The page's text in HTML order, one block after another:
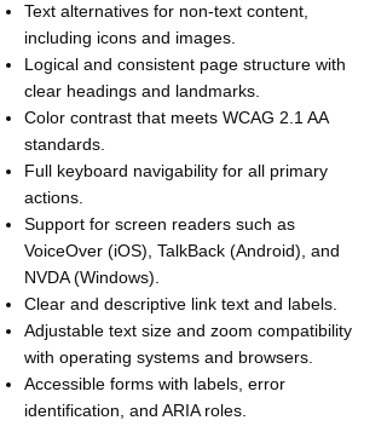
Text alternatives for non-text content,
including icons and images.
Logical and consistent page structure with
clear headings and landmarks.
Color contrast that meets WCAG 2.1 AA
standards.
Full keyboard navigability for all primary
actions.
Support for screen readers such as
VoiceOver (iOS), TalkBack (Android), and
NVDA (Windows).
Clear and descriptive link text and labels.
Adjustable text size and zoom compatibility
with operating systems and browsers.
Accessible forms with labels, error
identification, and ARIA roles.